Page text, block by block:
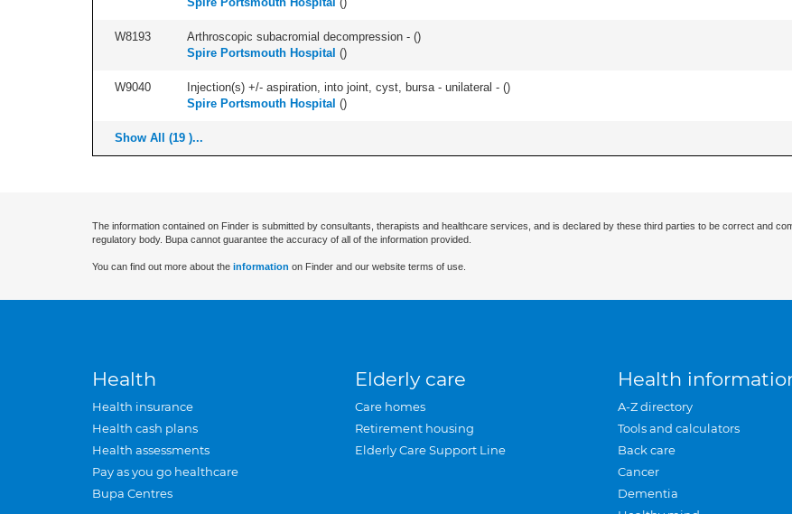
W8193 Arthroscopic subacromial decompression - ()
Spire Portsmouth Hospital ()
W9040 Injection(s) +/- aspiration, into joint, cyst, bursa - unilateral - ()
Spire Portsmouth Hospital ()
Show All (19 )...
The information contained on Finder is submitted by consultants, therapists and healthcare services, and is declared by these third parties to be correct and
regulatory body. Bupa cannot guarantee the accuracy of all of the information provided.
You can find out more about the information on Finder and our website terms of use.
Health
Health insurance
Health cash plans
Health assessments
Pay as you go healthcare
Bupa Centres
Elderly care
Care homes
Retirement housing
Elderly Care Support Line
Health
A-Z directory
Tools and calculators
Back care
Cancer
Dementia